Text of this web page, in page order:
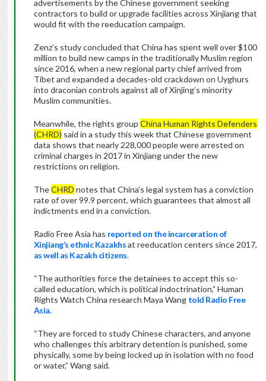
advertisements by the Chinese government seeking
contractors to build or upgrade facilities across Xinjiang that
would fit with the reeducation campaign.
Zenz’s study concluded that China has spent well over $100
million to build new camps in the traditionally Muslim region
since 2016, when a new regional party chief arrived from
Tibet and expanded a decades-old crackdown on Uyghurs
into draconian controls against all of Xinjing’s minority
Muslim communities.
Meanwhile, the rights group China Human Rights Defenders
(CHRD) said in a study this week that Chinese government
data shows that nearly 228,000 people were arrested on
criminal charges in 2017 in Xinjiang under the new
restrictions on religion.
TheCHRD notes that China’s legal system has a conviction
rate of over 99.9 percent, which guarantees that almost all
indictments end in a conviction.
Radio Free Asia has reported on the incarceration of
Xinjiang’s ethnic Kazakhsat reeducation centers since 2017,
as well as Kazakh citizens.
“The authorities force the detainees to accept this so-
called education, which is political indoctrination,” Human
Rights Watch China research Maya Wang told Radio Free
Asia.
“They are forced to study Chinese characters, and anyone
who challenges this arbitrary detention is punished, some
physically, some by being locked up in isolation with no food
or water,” Wang said.